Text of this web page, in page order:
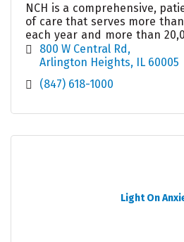
NCH is a comprehensive,
of care that serves more
each year and more than
489-bed acute care hospital
800 W Central Rd
Arlington Heights IL 60005
(847) 618-1000
Light On